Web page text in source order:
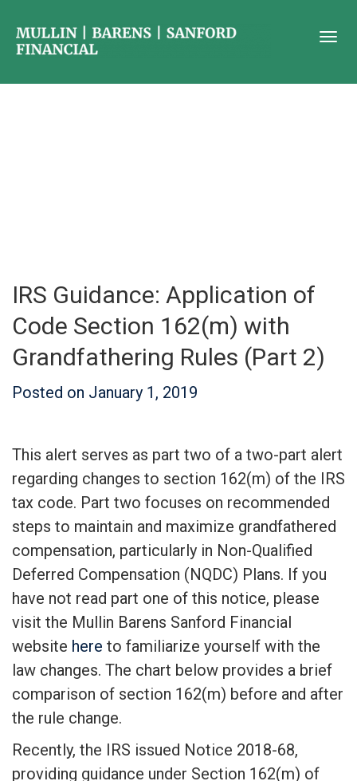
IRS Guidance: Application of
Code Section 162(m) with
Grandfathering Rules (Part 2)
Posted on January 1, 2019
This alert serves as part two of a two-part alert
regarding changes to section 162(m) of the IRS
tax code. Part two focuses on recommended
steps to maintain and maximize grandfathered
compensation, particularly in Non-Qualified
Deferred Compensation (NQDC) Plans. If you
have not read part one of this notice, please
visit the Mullin Barens Sanford Financial
website here to familiarize yourself with the
law changes. The chart below provides a brief
comparison of section 162(m) before and after
the rule change.
Recently, the IRS issued Notice 2018-68,
providing guidance under Section 162(m) of